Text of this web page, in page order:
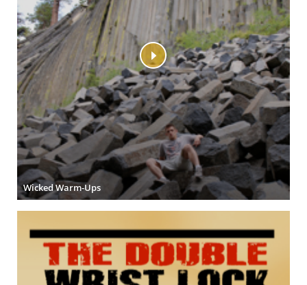
Wicked Warm-Ups